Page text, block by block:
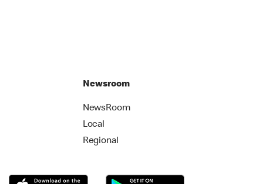
Newsroom
NewsRoom
Local
Regional